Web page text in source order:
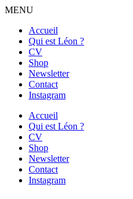
MENU
Accueil
Qui est Léon ?
CV
Shop
Newsletter
Contact
Instagram
Accueil
Qui est Léon ?
CV
Shop
Newsletter
Contact
Instagram